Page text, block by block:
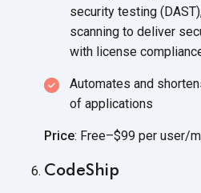
security testing
scanning to deliver
with license
Automates and
of applications
Price: Free–$99 per user/
CodeShip